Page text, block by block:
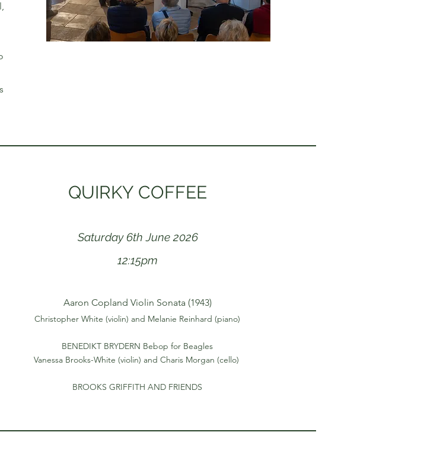
QUIRKY COFFEE
Saturday 6th June 2026
12:15pm
Aaron Copland Violin Sonata (1943)
Christopher White (violin) and Melanie Reinhard (piano)
BENEDIKT BRYDERN Bebop for Beagles
Vanessa Brooks-White (violin) and Charis Morgan (cello)
BROOKS GRIFFITH AND FRIENDS